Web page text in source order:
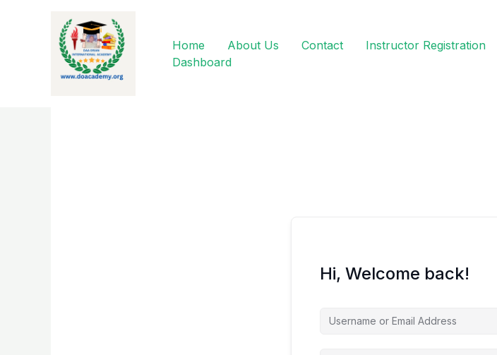
Home About Us Contact Instructor Registration
Dashboard
Hi, Welcome back!